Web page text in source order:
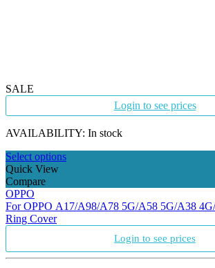
SALE
Login to see prices
AVAILABILITY: In stock
Select options
Quick View
Compare
OPPO
For OPPO A17/A98/A78 5G/A58 5G/A38
Ring Cover
Login to see prices